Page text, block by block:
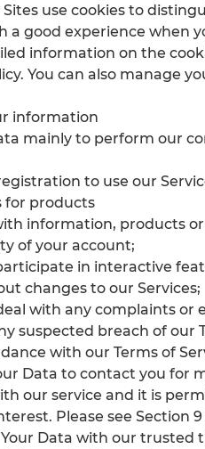
Sites use cookies to
a good experience when
information on the
You can also manage
information
mainly to perform our
to use our
for products
information, products
of your account;
in interactive
changes to our Services;
with any complaints or
suspected breach of our
with our Terms of
Data to contact you for
our service and it is
Please see Section
Data with our